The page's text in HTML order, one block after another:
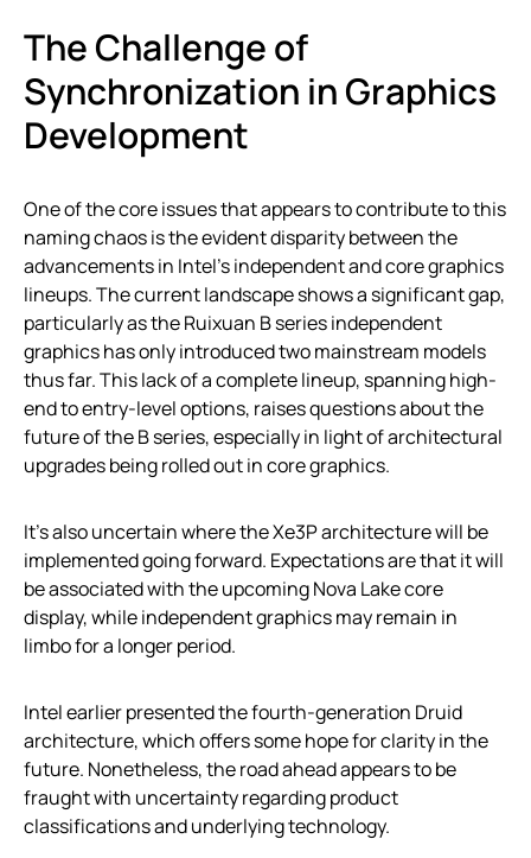
The Challenge of
Synchronization in Graphics
Development
One of the core issues that appears to contribute to this
naming chaos is the evident disparity between the
advancements in Intel’s independent and core graphics
lineups. The current landscape shows a significant gap,
particularly as the Ruixuan B series independent
graphics has only introduced two mainstream models
thus far. This lack of a complete lineup, spanning high-
end to entry-level options, raises questions about the
future of the B series, especially in light of architectural
upgrades being rolled out in core graphics.
It’s also uncertain where the Xe3P architecture will be
implemented going forward. Expectations are that it will
be associated with the upcoming Nova Lake core
display, while independent graphics may remain in
limbo for a longer period.
Intel earlier presented the fourth-generation Druid
architecture, which offers some hope for clarity in the
future. Nonetheless, the road ahead appears to be
fraught with uncertainty regarding product
classifications and underlying technology.